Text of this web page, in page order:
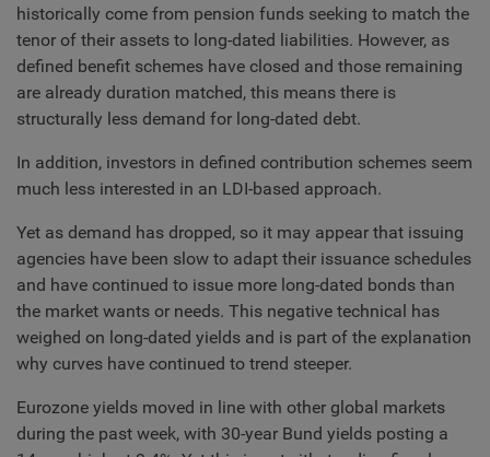
historically come from pension funds seeking to match the
tenor of their assets to long-dated liabilities. However, as
defined benefit schemes have closed and those remaining
are already duration matched, this means there is
structurally less demand for long-dated debt.
In addition, investors in defined contribution schemes seem
much less interested in an LDI-based approach.
Yet as demand has dropped, so it may appear that issuing
agencies have been slow to adapt their issuance schedules
and have continued to issue more long-dated bonds than
the market wants or needs. This negative technical has
weighed on long-dated yields and is part of the explanation
why curves have continued to trend steeper.
Eurozone yields moved in line with other global markets
during the past week, with 30-year Bund yields posting a